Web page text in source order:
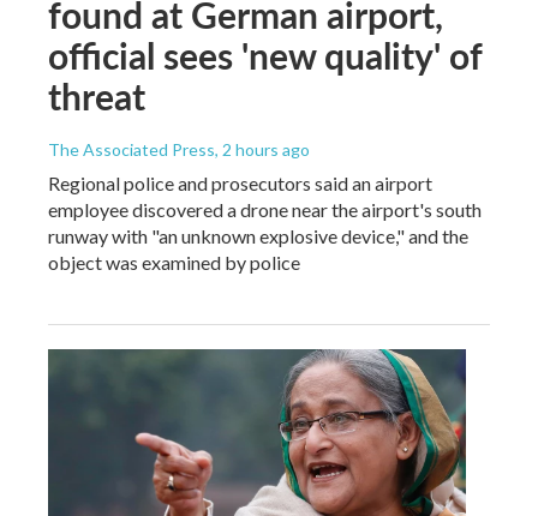
found at German airport,
official sees 'new quality' of
threat
The Associated Press, 2 hours ago
Regional police and prosecutors said an airport
employee discovered a drone near the airport's south
runway with "an unknown explosive device," and the
object was examined by police